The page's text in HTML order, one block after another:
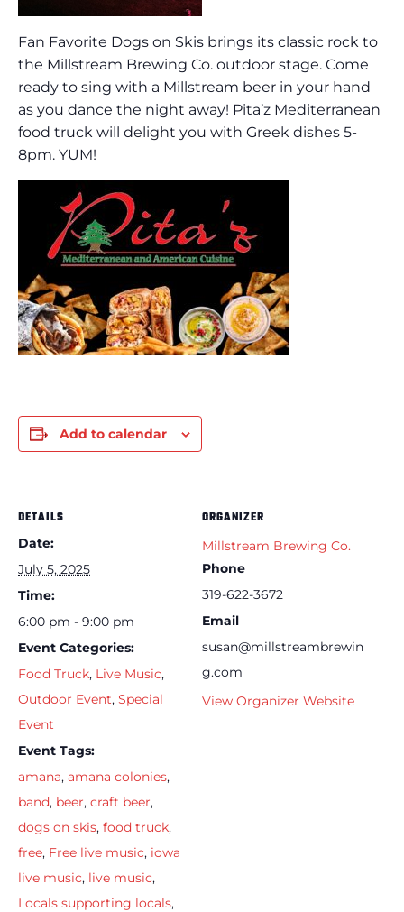
Fan Favorite Dogs on Skis brings its classic rock to
the Millstream Brewing Co. outdoor stage. Come
ready to sing with a Millstream beer in your hand
as you dance the night away! Pita’z Mediterranean
food truck will delight you with Greek dishes 5-
8pm. YUM!
Add to calendar
DETAILS
Date:
July 5, 2025
Time:
6:00 pm - 9:00 pm
Event Categories:
Food Truck, Live Music,
Outdoor Event, Special
Event
Event Tags:
amana, amana colonies,
band, beer, craft beer,
dogs on skis, food truck,
free, Free live music, iowa
live music, live music,
Locals supporting locals,
ORGANIZER
Millstream Brewing Co.
Phone
319-622-3672
Email
susan@millstreambrewin
g.com
View Organizer Website